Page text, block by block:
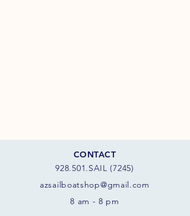
CONTACT
928.501.SAIL (7245)
azsail boatshop@gmail.com
8 am - 8 pm